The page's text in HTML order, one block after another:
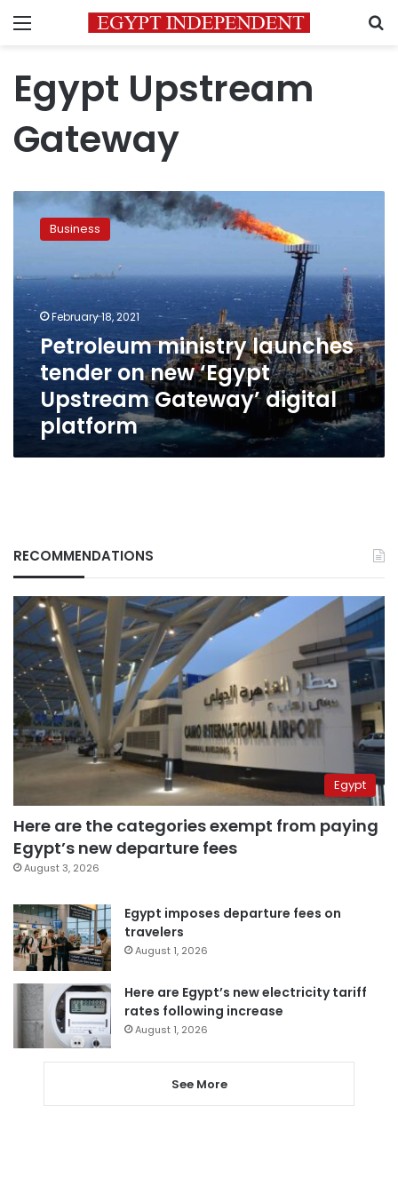
Menu
Egypt Upstream
Gateway
Petroleum
ministry
launches
on
new
‘Egypt
Upstream
Gateway’
digital
platform
Business
February 18, 2021
Petroleum ministry launches
tender on new ‘Egypt
Upstream Gateway’ digital
platform
RECOMMENDATIONS
Egypt
Here are the categories exempt from paying
Egypt’s new departure fees
August 3, 2026
Egypt imposes departure fees on
travelers
August 1, 2026
Here are Egypt’s new electricity tariff
rates following increase
August 1, 2026
See More